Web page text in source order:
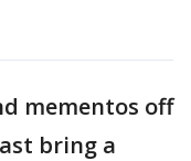
mementos off
bring a